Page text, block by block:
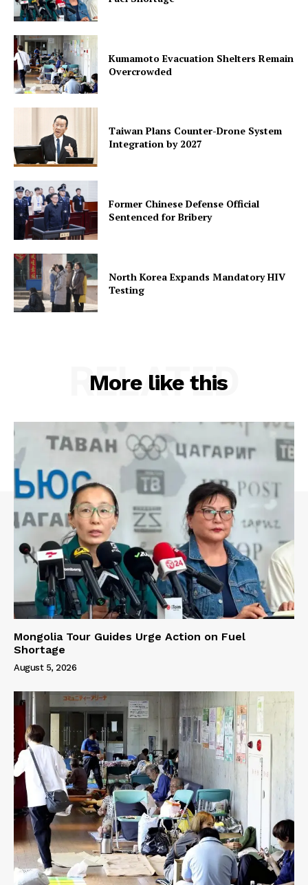
Kumamoto Evacuation Shelters Remain
Overcrowded
Taiwan Plans Counter-Drone System
Integration by 2027
Former Chinese Defense Official
Sentenced for Bribery
North Korea Expands Mandatory HIV
Testing
More like this
RELATED
Mongolia Tour Guides Urge Action on Fuel
Shortage
August 5, 2026